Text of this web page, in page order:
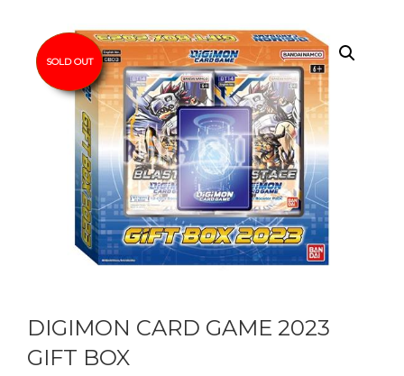
SOLD OUT
DIGIMON CARD GAME 2023
GIFT BOX